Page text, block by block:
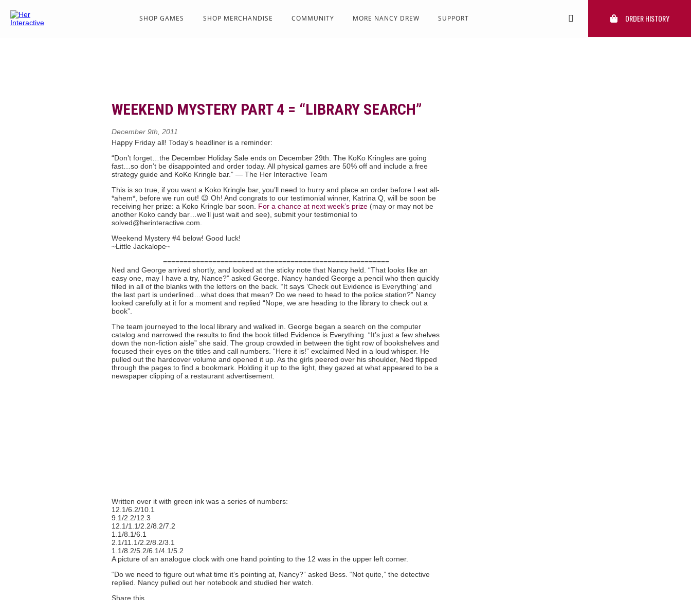
SHOP GAMES SHOP MERCHANDISE COMMUNITY MORE NANCY DREW SUPPORT ORDER HISTORY
WEEKEND MYSTERY PART 4 = “LIBRARY SEARCH”
December 9th, 2011
Happy Friday all! Today’s headliner is a reminder:
“Don’t forget…the December Holiday Sale ends on December 29th. The KoKo Kringles are going
fast…so don’t be disappointed and order today. All physical games are 50% off and include a free
strategy guide and KoKo Kringle bar.” — The Her Interactive Team
This is so true, if you want a Koko Kringle bar, you’ll need to hurry and place an order before I eat all-
*ahem*, before we run out! 😉 Oh! And congrats to our testimonial winner, Katrina Q, will be soon be
receiving her prize: a Koko Kringle bar soon. For a chance at next week’s prize (may or may not be
another Koko candy bar…we’ll just wait and see), submit your testimonial to
solved@herinteractive.com.
Weekend Mystery #4 below! Good luck!
~Little Jackalope~
=======================================================
Ned and George arrived shortly, and looked at the sticky note that Nancy held. “That looks like an
easy one, may I have a try, Nance?” asked George. Nancy handed George a pencil who then quickly
filled in all of the blanks with the letters on the back. “It says ‘Check out Evidence is Everything’ and
the last part is underlined…what does that mean? Do we need to head to the police station?” Nancy
looked carefully at it for a moment and replied “Nope, we are heading to the library to check out a
book”.
The team journeyed to the local library and walked in. George began a search on the computer
catalog and narrowed the results to find the book titled Evidence is Everything. “It’s just a few shelves
down the non-fiction aisle” she said. The group crowded in between the tight row of bookshelves and
focused their eyes on the titles and call numbers. “Here it is!” exclaimed Ned in a loud whisper. He
pulled out the hardcover volume and opened it up. As the girls peered over his shoulder, Ned flipped
through the pages to find a bookmark. Holding it up to the light, they gazed at what appeared to be a
newspaper clipping of a restaurant advertisement.
Written over it with green ink was a series of numbers:
12.1/6.2/10.1
9.1/2.2/12.3
12.1/1.1/2.2/8.2/7.2
1.1/8.1/6.1
2.1/11.1/2.2/8.2/3.1
1.1/8.2/5.2/6.1/4.1/5.2
A picture of an analogue clock with one hand pointing to the 12 was in the upper left corner.
“Do we need to figure out what time it’s pointing at, Nancy?” asked Bess. “Not quite,” the detective
replied. Nancy pulled out her notebook and studied her watch.
Share this